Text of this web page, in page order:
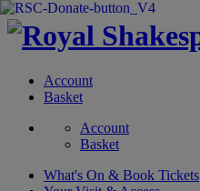
Account
Basket
Account
Basket
What's On & Book Tickets